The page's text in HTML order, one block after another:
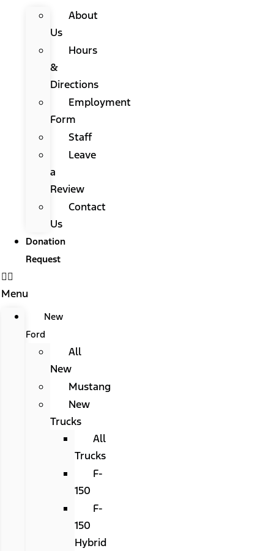
About
Us
Hours
&
Directions
Employment
Form
Staff
Leave
a
Review
Contact
Us
Donation
Request
Menu
New
Ford
All
New
Mustang
New
Trucks
All
Trucks
F-
150
F-
150
Hybrid